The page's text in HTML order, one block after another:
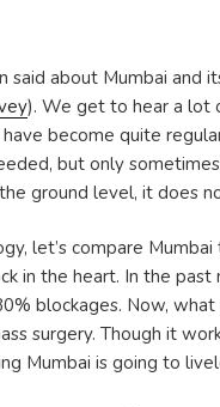
said about Mumbai
). We get to hear a lot
become quite
but only
ground level, it does
let’s compare
in the heart. In the
blockages. Now,
surgery. Though it
Mumbai is going to